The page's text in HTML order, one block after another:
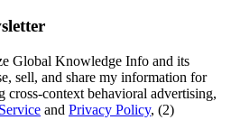
Global Knowledge Info and its
sell, and share my information for
cross-context behavioral advertising,
and Privacy Policy, (2)